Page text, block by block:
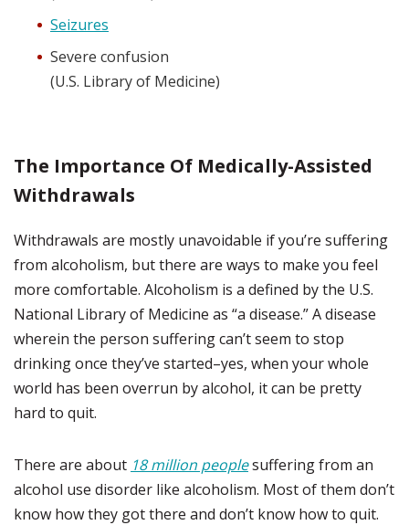
Seizures
Severe confusion
(U.S. Library of Medicine)
The Importance Of Medically-Assisted
Withdrawals
Withdrawals are mostly unavoidable if you’re suffering
from alcoholism, but there are ways to make you feel
more comfortable. Alcoholism is a defined by the U.S.
National Library of Medicine as “a disease.” A disease
wherein the person suffering can’t seem to stop
drinking once they’ve started–yes, when your whole
world has been overrun by alcohol, it can be pretty
hard to quit.
There are about 18 million peoplesuffering from an
alcohol use disorder like alcoholism. Most of them don’t
know how they got there and don’t know how to quit.